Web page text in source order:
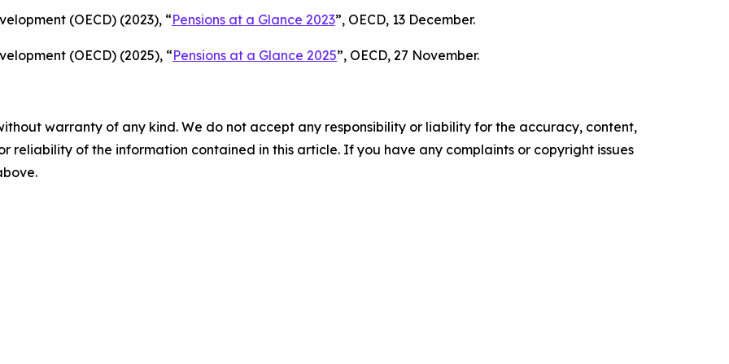
(OECD) (2023), “Pensions at a Glance 2023”, OECD, 13 December.
(OECD) (2025), “Pensions at a Glance 2025”, OECD, 27 November.
warranty of any kind. We do not accept any responsibility or liability for the accuracy, content,
reliability of the information contained in this article. If you have any complaints or copyright issues